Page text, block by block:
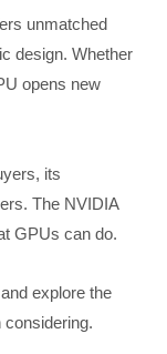
unmatched
design. Whether
opens new
its
The NVIDIA
GPUs can do.
explore the